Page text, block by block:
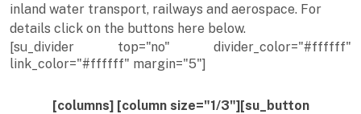
inland water transport, railways and aerospace. For
details click on the buttons here below.
[su_divider top="no" divider_color="#ffffff"
link_color="#ffffff" margin="5"]
[columns] [column size="1/3"][su_button